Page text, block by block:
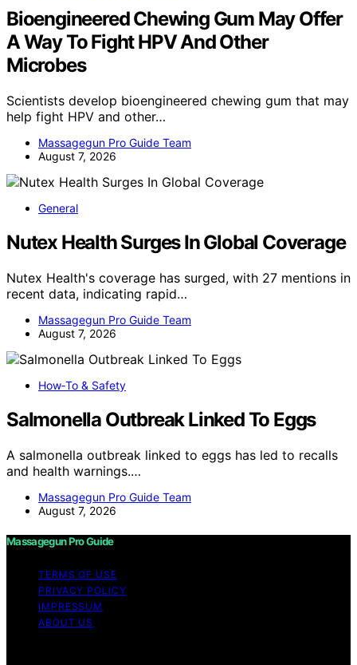
Bioengineered Chewing Gum May Offer
A Way To Fight HPV And Other
Microbes
Scientists develop bioengineered chewing gum that may
help fight HPV and other…
Massagegun Pro Guide Team
August 7, 2026
General
Nutex Health Surges In Global Coverage
Nutex Health's coverage has surged, with 27 mentions in
recent data, indicating rapid…
Massagegun Pro Guide Team
August 7, 2026
How‑To & Safety
Salmonella Outbreak Linked To Eggs
A salmonella outbreak linked to eggs has led to recalls
and health warnings.…
Massagegun Pro Guide Team
August 7, 2026
Massagegun Pro Guide
TERMS OF USE
PRIVACY POLICY
IMPRESSUM
ABOUT US